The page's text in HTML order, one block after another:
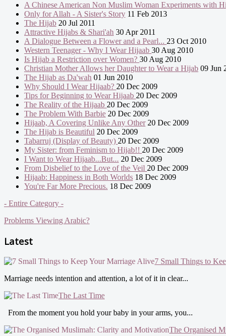
A Chinese American Non Muslim Woman Experiments with
Only for Allah - A Sister's Story 11 Feb 2013
The Hijab 20 Jul 2011
Attractive Hijabs & Shari'ah 30 Apr 2011
A Dialogue Between a Flower and a Pearl... 23 Oct 2010
Western Teenager - Why I Wear Hijaab 30 Aug 2010
Is Hijab a Restriction over Women? 30 Aug 2010
Christian Mother Allows her Daughter to Wear a Hijab 09 Jun
The Hijab as Da'wah 01 Jun 2010
Why Should I Wear Hijaab? 20 Dec 2009
Tips for Beginning to Wear Hijaab 20 Dec 2009
The Reality of the Hijaab 20 Dec 2009
The Problem With Barbie 20 Dec 2009
Hijaab, A Covering Unlike Any Other20 Dec 2009
The Hijab is Beautiful 20 Dec 2009
Tabarruj (Display of Beauty) 20 Dec 2009
My Sister: from Feminism to Hijab!! 20 Dec 2009
I Want to Wear Hijaab...But... 20 Dec 2009
From Disbelief to the Love of the Veil 20 Dec 2009
Hijaab: Happiness in Both Worlds 18 Dec 2009
You're Far More Precious. 18 Dec 2009
- Entire Category -
Problems Viewing Arabic?
Latest
7 Small Things to
Marriage needs intention and attention, a lot of it in clear...
The Last Time
From the moment you hold your baby in your arms, you...
The Organised